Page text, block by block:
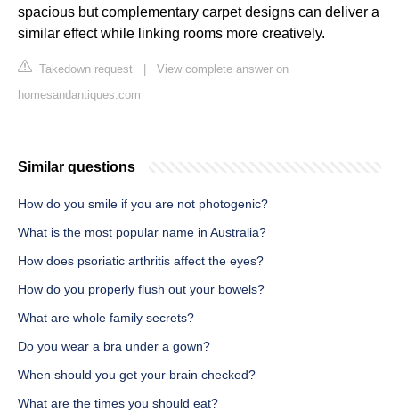
spacious but complementary carpet designs can deliver a
similar effect while linking rooms more creatively.
Takedown request
View complete answer on
homesandantiques.com
Similar questions
How do you smile if you are not photogenic?
What is the most popular name in Australia?
How does psoriatic arthritis affect the eyes?
How do you properly flush out your bowels?
What are whole family secrets?
Do you wear a bra under a gown?
When should you get your brain checked?
What are the times you should eat?